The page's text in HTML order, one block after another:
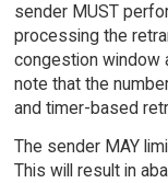
sender MUST
processing the
congestion window
note that the
and timer-based
The sender MAY
This will result in